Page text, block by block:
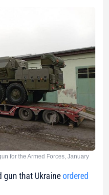
for the Armed Forces, January
gun that Ukraineordered